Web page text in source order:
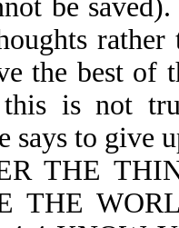
be
the best of
this is not
says to
THE
THE